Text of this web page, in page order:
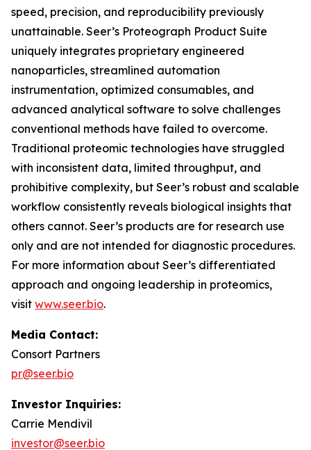
speed, precision, and reproducibility previously
unattainable. Seer’s Proteograph Product Suite
uniquely integrates proprietary engineered
nanoparticles, streamlined automation
instrumentation, optimized consumables, and
advanced analytical software to solve challenges
conventional methods have failed to overcome.
Traditional proteomic technologies have struggled
with inconsistent data, limited throughput, and
prohibitive complexity, but Seer’s robust and scalable
workflow consistently reveals biological insights that
others cannot. Seer’s products are for research use
only and are not intended for diagnostic procedures.
For more information about Seer’s differentiated
approach and ongoing leadership in proteomics,
visit www.seer.bio.
Media Contact:
Consort Partners
pr@seer.bio
Investor Inquiries:
Carrie Mendivil
investor@seer.bio